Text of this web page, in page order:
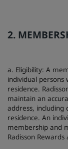
2.
a. Eligibility: A
individual
residence.
maintain an
address,
residence. An
membership and
Radisson Rewards